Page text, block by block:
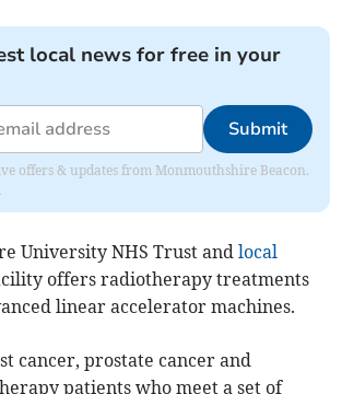
local news for free in your
Submit
offers & updates from Monmouthshire Beacon.
University NHS Trust andlocal
offers radiotherapy treatments
linear accelerator machines.
cancer, prostate cancer and
patients who meet a set of